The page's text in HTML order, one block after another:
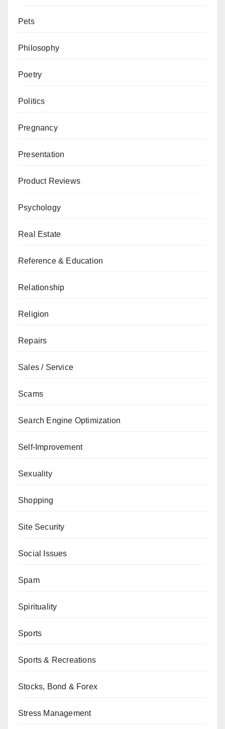
Pets
Philosophy
Poetry
Politics
Pregnancy
Presentation
Product Reviews
Psychology
Real Estate
Reference & Education
Relationship
Religion
Repairs
Sales / Service
Scams
Search Engine Optimization
Self-Improvement
Sexuality
Shopping
Site Security
Social Issues
Spam
Spirituality
Sports
Sports & Recreations
Stocks, Bond & Forex
Stress Management